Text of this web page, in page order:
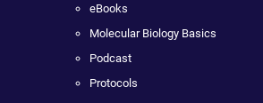
eBooks
Molecular Biology Basics
Podcast
Protocols